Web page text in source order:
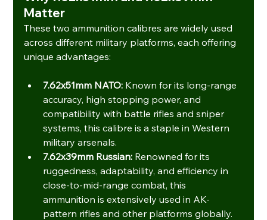
Matter
These two ammunition calibres are widely used
across different military platforms, each offering
unique advantages:
7.62x51mm NATO: Known for its long-range
accuracy, high stopping power, and
compatibility with battle rifles and sniper
systems, this calibre is a staple in Western
military arsenals.
7.62x39mm Russian: Renowned for its
ruggedness, adaptability, and efficiency in
close-to-mid-range combat, this
ammunition is extensively used in AK-
pattern rifles and other platforms globally.